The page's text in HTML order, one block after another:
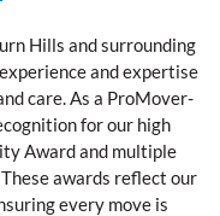
Hills and surrounding
and expertise
care. As a ProMover-
for our high
Award and multiple
awards reflect our
every move is